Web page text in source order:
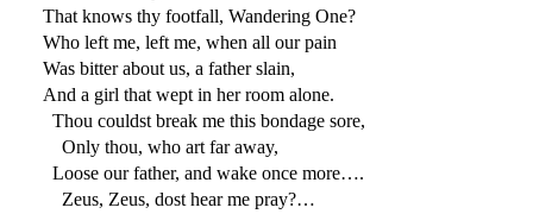
That knows thy footfall, Wandering One?
Who left me, left me, when all our pain
Was bitter about us, a father slain,
And a girl that wept in her room alone.
Thou couldst break me this bondage sore,
Only thou, who art far away,
Loose our father, and wake once more….
Zeus, Zeus, dost hear me pray?…